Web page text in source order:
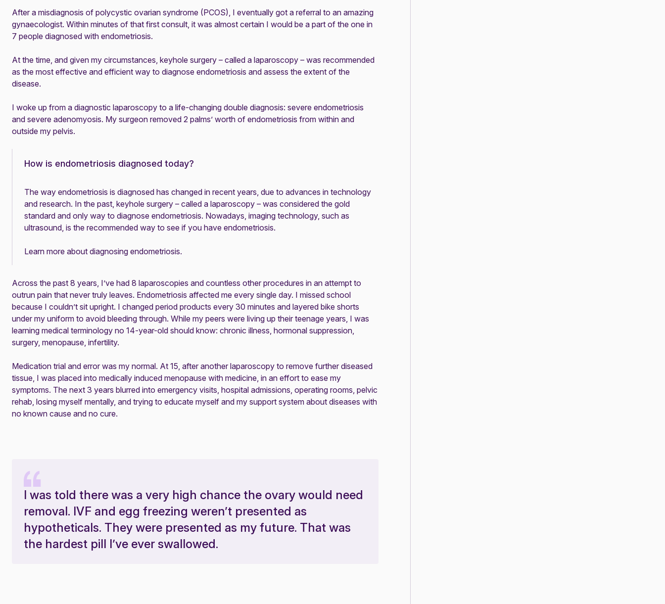
After a misdiagnosis of polycystic ovarian syndrome (PCOS), I eventually got a referral to an amazing
gynaecologist. Within minutes of that first consult, it was almost certain I would be a part of the one in
7 people diagnosed with endometriosis.
At the time, and given my circumstances, keyhole surgery – called a laparoscopy – was recommended
as the most effective and efficient way to diagnose endometriosis and assess the extent of the
disease.
I woke up from a diagnostic laparoscopy to a life-changing double diagnosis: severe endometriosis
and severe adenomyosis. My surgeon removed 2 palms’ worth of endometriosis from within and
outside my pelvis.
How is endometriosis diagnosed today?
The way endometriosis is diagnosed has changed in recent years, due to advances in technology
and research. In the past, keyhole surgery – called a laparoscopy – was considered the gold
standard and only way to diagnose endometriosis. Nowadays, imaging technology, such as
ultrasound, is the recommended way to see if you have endometriosis.
Learn more about diagnosing endometriosis.
Across the past 8 years, I’ve had 8 laparoscopies and countless other procedures in an attempt to
outrun pain that never truly leaves. Endometriosis affected me every single day. I missed school
because I couldn’t sit upright. I changed period products every 30 minutes and layered bike shorts
under my uniform to avoid bleeding through. While my peers were living up their teenage years, I was
learning medical terminology no 14-year-old should know: chronic illness, hormonal suppression,
surgery, menopause, infertility.
Medication trial and error was my normal. At 15, after another laparoscopy to remove further diseased
tissue, I was placed into medically induced menopause with medicine, in an effort to ease my
symptoms. The next 3 years blurred into emergency visits, hospital admissions, operating rooms, pelvic
rehab, losing myself mentally, and trying to educate myself and my support system about diseases with
no known cause and no cure.
I was told there was a very high chance the ovary would need
removal. IVF and egg freezing weren’t presented as
hypotheticals. They were presented as my future. That was
the hardest pill I’ve ever swallowed.